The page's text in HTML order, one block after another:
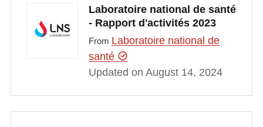
Laboratoire national de santé
- Rapport d'activités 2023
From Laboratoire national de
santé
Updated on August 14, 2024